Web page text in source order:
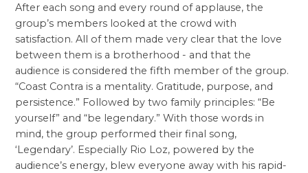
After each song and every round of applause, the
group’s members looked at the crowd with
satisfaction. All of them made very clear that the love
between them is a brotherhood - and that the
audience is considered the fifth member of the group.
“Coast Contra is a mentality. Gratitude, purpose, and
persistence.” Followed by two family principles: “Be
yourself” and “be legendary.” With those words in
mind, the group performed their final song,
‘Legendary’. Especially Rio Loz, powered by the
audience’s energy, blew everyone away with his rapid-